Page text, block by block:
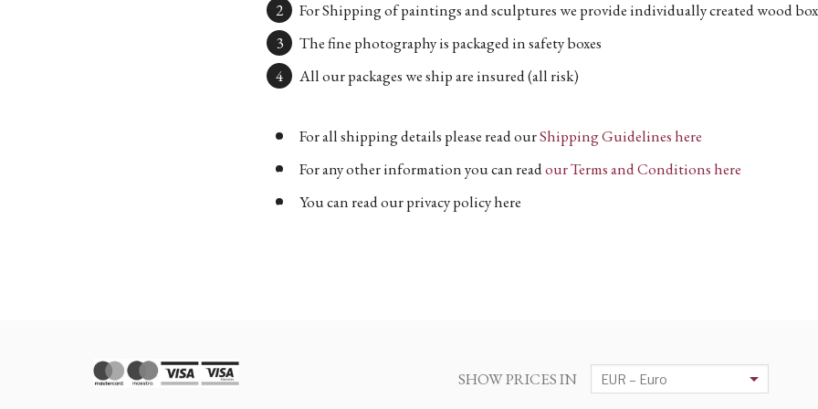
For Shipping of paintings and sculptures we provide individually created wood
The fine photography is packaged in safety boxes
All our packages we ship are insured (all risk)
For all shipping details please read ourShipping Guidelines here
For any other information you can readour Terms and Conditions here
You can read our privacy policy here
SHOW PRICES IN